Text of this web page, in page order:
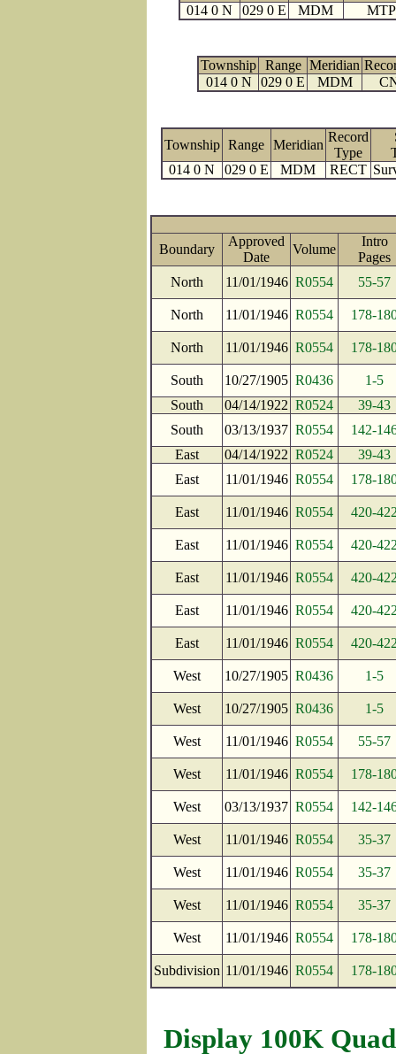
014 0 N
029 0 E MDM MTP
Township Range Meridian
014 0 N
029 0 E MDM
Township Range Meridian
Record
Type
014 0 N
029 0 E MDM RECT
Boundary
Approved
Date
Volume
Intro
North
11/01/1946 R0554 55-57
North 11/01/1946 R0554 178-
North 11/01/1946 R0554 178-
South 10/27/1905 R0436
1-5
South
04/14/1922 R0524
39-43
South
03/13/1937 R0554
142-
East
04/14/1922 R0524
39-43
East
11/01/1946 R0554 178-
East 11/01/1946 R0554 420-
East 11/01/1946 R0554 420-
East 11/01/1946 R0554 420-
East 11/01/1946 R0554 420-
East 11/01/1946 R0554 420-
West 10/27/1905 R0436 1-5
West 10/27/1905 R0436 1-5
West 11/01/1946 R0554 55-57
West 11/01/1946 R0554 178-
West 03/13/1937 R0554 142-
West 11/01/1946 R0554 35-37
West 11/01/1946 R0554 35-37
West 11/01/1946 R0554 35-37
West 11/01/1946 R0554 178-
Subdivision 11/01/1946 R0554 178-
Display 100K